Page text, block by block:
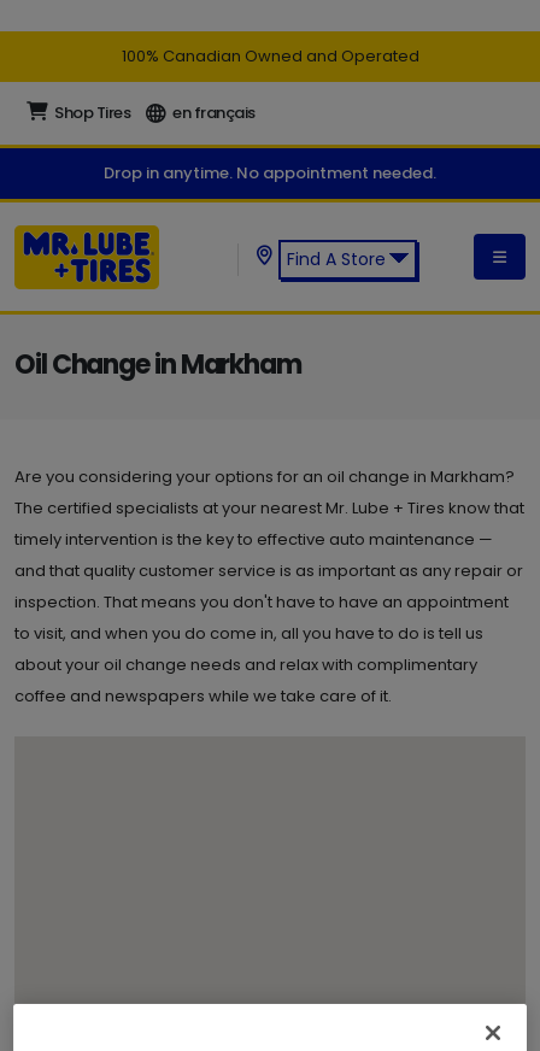
100% Canadian Owned and Operated
Shop Tires en français
Drop in anytime. No appointment needed.
Find A Store
Oil Change in Markham
Are you considering your options for an oil change in Markham?
The certified specialists at your nearest Mr. Lube + Tires know that
timely intervention is the key to effective auto maintenance —
and that quality customer service is as important as any repair or
inspection. That means you don't have to have an appointment
to visit, and when you do come in, all you have to do is tell us
about your oil change needs and relax with complimentary
coffee and newspapers while we take care of it.